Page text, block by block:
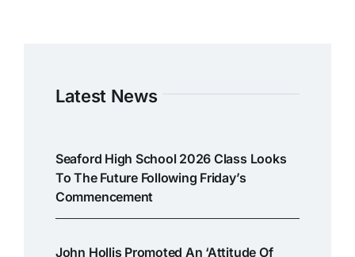
Latest News
Seaford High School 2026 Class Looks
To The Future Following Friday’s
Commencement
John Hollis Promoted An ‘attitude Of